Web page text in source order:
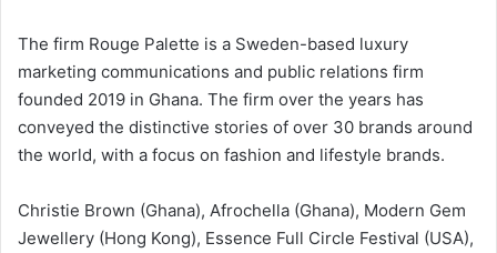
The firm Rouge Palette is a Sweden-based luxury
marketing communications and public relations firm
founded 2019 in Ghana. The firm over the years has
conveyed the distinctive stories of over 30 brands around
the world, with a focus on fashion and lifestyle brands.
Christie Brown (Ghana), Afrochella (Ghana), Modern Gem
Jewellery (Hong Kong), Essence Full Circle Festival (USA),